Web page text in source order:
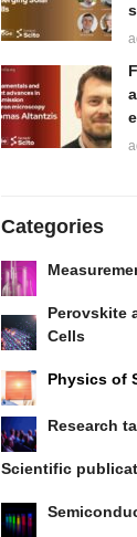
Categories
Perovskite
Cells
Physics of
Research
Scientific